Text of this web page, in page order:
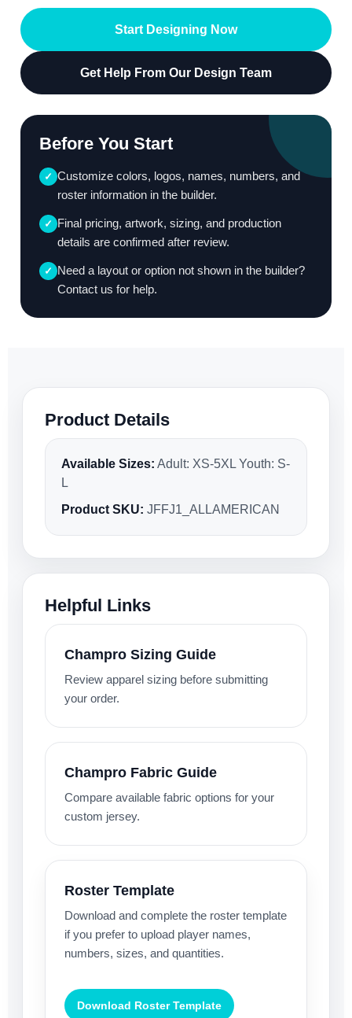
Start Designing Now
Get Help From Our Design Team
Before You Start
✓ Customize colors, logos, names, numbers, and
roster information in the builder.
✓ Final pricing, artwork, sizing, and production
details are confirmed after review.
✓ Need a layout or option not shown in the builder?
Contact us for help.
Product Details
Available Sizes: Adult: XS-5XL Youth: S-
L
Product SKU: JFFJ1_ALLAMERICAN
Helpful Links
Champro Sizing Guide
Review apparel sizing before submitting
your order.
Champro Fabric Guide
Compare available fabric options for your
custom jersey.
Roster Template
Download and complete the roster template
if you prefer to upload player names,
numbers, sizes, and quantities.
Download Roster Template